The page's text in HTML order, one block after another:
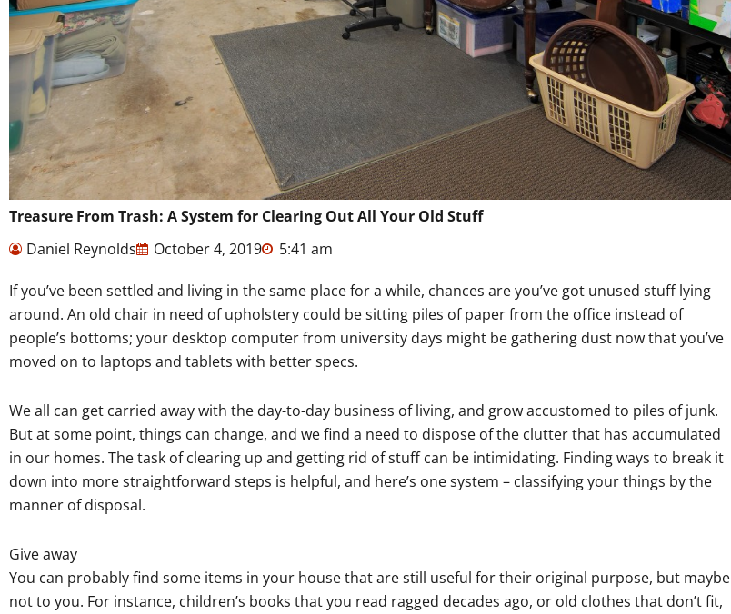
Treasure From Trash: A System for Clearing Out All Your Old Stuff
Daniel Reynolds
October 4, 2019 5:41 am
If you’ve been settled and living in the same place for a while, chances are you’ve got unused stuff lying
around. An old chair in need of upholstery could be sitting piles of paper from the office instead of
people’s bottoms; your desktop computer from university days might be gathering dust now that you’ve
moved on to laptops and tablets with better specs.
We all can get carried away with the day-to-day business of living, and grow accustomed to piles of junk.
But at some point, things can change, and we find a need to dispose of the clutter that has accumulated
in our homes. The task of clearing up and getting rid of stuff can be intimidating. Finding ways to break it
down into more straightforward steps is helpful, and here’s one system – classifying your things by the
manner of disposal.
Give away
You can probably find some items in your house that are still useful for their original purpose, but maybe
not to you. For instance, children’s books that you read ragged decades ago, or old clothes that don’t fit,